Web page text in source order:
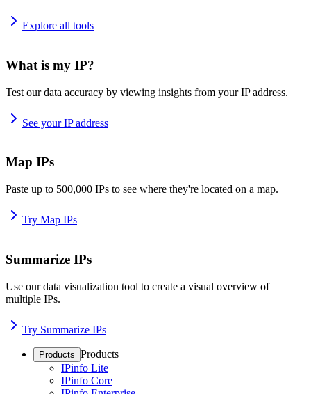
Explore all tools
What is my IP?
Test our data accuracy by viewing insights from your IP address.
See your IP address
Map IPs
Paste up to 500,000 IPs to see where they're located on a map.
Try Map IPs
Summarize IPs
Use our data visualization tool to create a visual overview of
multiple IPs.
Try Summarize IPs
Products Products
IPinfo Lite
IPinfo Core